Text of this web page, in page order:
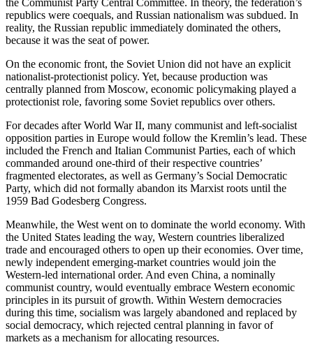
republics were coequals, and Russian nationalism was subdued. In
reality, the Russian republic immediately dominated the others,
because it was the seat of power.
On the economic front, the Soviet Union did not have an explicit
nationalist-protectionist policy. Yet, because production was
centrally planned from Moscow, economic policymaking played a
protectionist role, favoring some Soviet republics over others.
For decades after World War II, many communist and left-socialist
opposition parties in Europe would follow the Kremlin’s lead. These
included the French and Italian Communist Parties, each of which
commanded around one-third of their respective countries’
fragmented electorates, as well as Germany’s Social Democratic
Party, which did not formally abandon its Marxist roots until the
1959 Bad Godesberg Congress.
Meanwhile, the West went on to dominate the world economy. With
the United States leading the way, Western countries liberalized
trade and encouraged others to open up their economies. Over time,
newly independent emerging-market countries would join the
Western-led international order. And even China, a nominally
communist country, would eventually embrace Western economic
principles in its pursuit of growth. Within Western democracies
during this time, socialism was largely abandoned and replaced by
social democracy, which rejected central planning in favor of
markets as a mechanism for allocating resources.